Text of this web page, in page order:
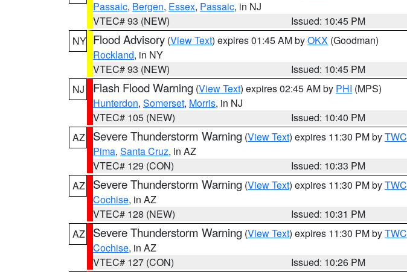
Passaic, Bergen, Essex, Passaic, in NJ
VTEC# 93 (NEW)
Issued: 10:45 PM
NY Flood Advisory (View Text) expires 01:45 AM byOKX (Goodman)
Rockland, in NY
VTEC# 93 (NEW)
Issued: 10:45 PM
NJ
Flash Flood Warning (View Text) expires 02:45 AM by PHI (MPS)
Hunterdon, Somerset, Morris, in NJ
VTEC# 105 (NEW)
Issued: 10:40 PM
AZ
Severe Thunderstorm Warning (View Text) expires 11:30 PM byTWC
Pima, Santa Cruz, in AZ
VTEC# 129 (CON)
Issued: 10:33 PM
AZ
Severe Thunderstorm Warning (View Text) expires 11:30 PM byTWC
Cochise, in AZ
VTEC# 128 (NEW)
Issued: 10:31 PM
AZ
Severe Thunderstorm Warning (View Text) expires 11:30 PM byTWC
Cochise, in AZ
VTEC# 127 (CON)
Issued: 10:26 PM